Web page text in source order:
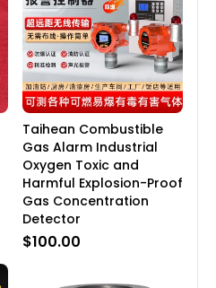
Taihean Combustible
Gas Alarm Industrial
Oxygen Toxic and
Harmful Explosion-Proof
Gas Concentration
Detector
$100.00